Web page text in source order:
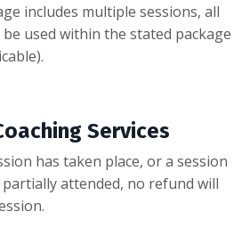
includes multiple sessions, all
used within the stated package
Services
has taken place, or a session
attended, no refund will